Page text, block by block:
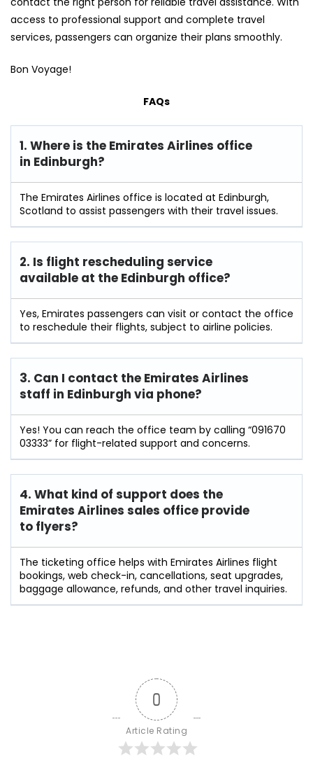
access to professional support and complete travel
services, passengers can organize their plans smoothly.
Bon Voyage!
FAQs
1. Where is the Emirates Airlines office
in Edinburgh?
The Emirates Airlines office is located at Edinburgh,
Scotland to assist passengers with their travel issues.
2. Is flight rescheduling service
available at the Edinburgh office?
Yes, Emirates passengers can visit or contact the office
to reschedule their flights, subject to airline policies.
3. Can I contact the Emirates Airlines
staff in Edinburgh via phone?
Yes! You can reach the office team by calling “091670
03333” for flight-related support and concerns.
4. What kind of support does the
Emirates Airlines sales office provide
to flyers?
The ticketing office helps with Emirates Airlines flight
bookings, web check-in, cancellations, seat upgrades,
baggage allowance, refunds, and other travel inquiries.
0
Article Rating